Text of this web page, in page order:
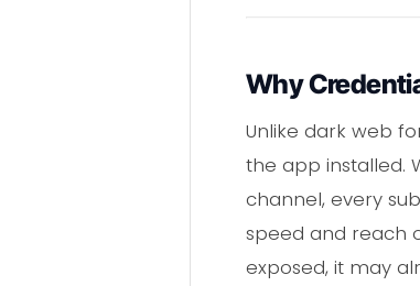
Why
Unlike dark web
the app installed.
channel, every
speed and reach
exposed, it may